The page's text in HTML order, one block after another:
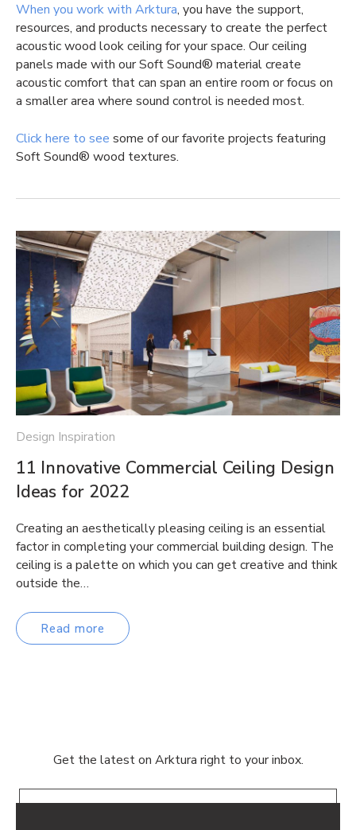
When you work with Arktura, you have the support,
resources, and products necessary to create the perfect
acoustic wood look ceiling for your space. Our ceiling
panels made with our Soft Sound® material create
acoustic comfort that can span an entire room or focus on
a smaller area where sound control is needed most.
Click here to see some of our favorite projects featuring
Soft Sound® wood textures.
Design Inspiration
11 Innovative Commercial Ceiling Design
Ideas for 2022
Creating an aesthetically pleasing ceiling is an essential
factor in completing your commercial building design. The
ceiling is a palette on which you can get creative and think
outside the…
Read more
Get the latest on Arktura right to your inbox.